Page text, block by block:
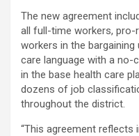
The new agreement
all full-time workers,
workers in the
care language with a no-
in the base health care
dozens of job
throughout the district.
“This agreement